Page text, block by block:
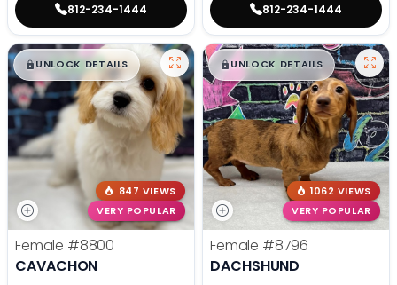
812-234-1444 812-234-1444
$█,█99
UNLOCK DETAILS
847 VIEWS
VERY POPULAR
Female #8800
CAVACHON
$█,█ 99
UNLOCK DETAILS
1062 VIEWS
VERY POPULAR
Female #8796
DACHSHUND